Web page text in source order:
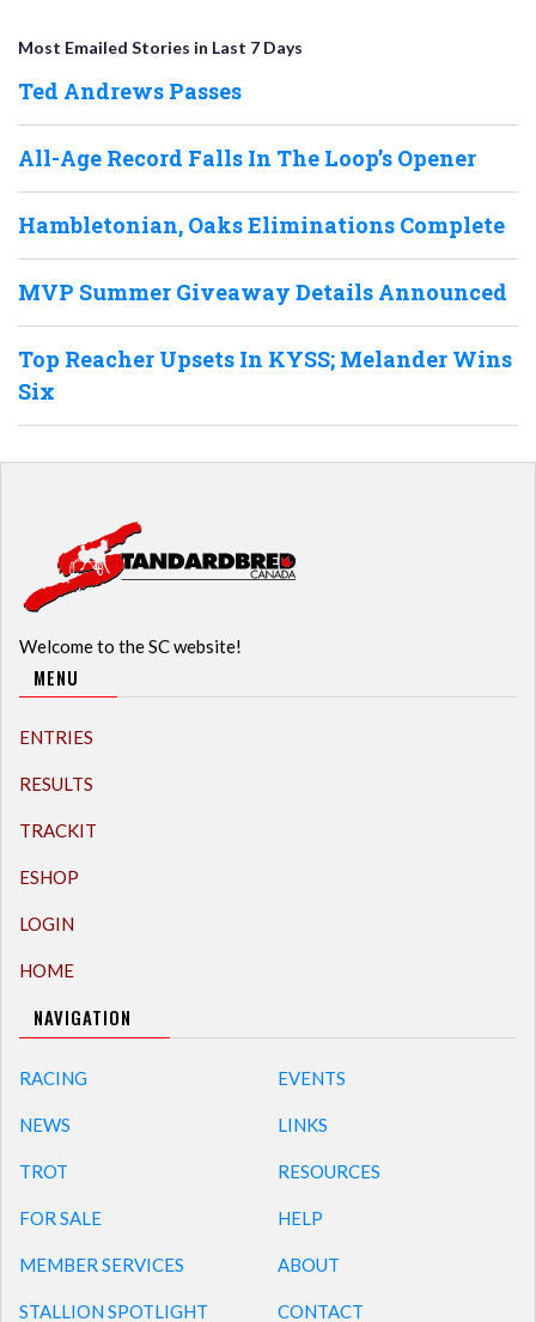
Most Emailed Stories in Last 7 Days
Ted Andrews Passes
All-Age Record Falls In The Loop’s Opener
Hambletonian, Oaks Eliminations Complete
MVP Summer Giveaway Details Announced
Top Reacher Upsets In KYSS; Melander Wins
Six
Welcome to the SC website!
MENU
ENTRIES
RESULTS
TRACKIT
ESHOP
LOGIN
HOME
NAVIGATION
RACING
NEWS
TROT
FOR SALE
MEMBER SERVICES
STALLION SPOTLIGHT
EVENTS
LINKS
RESOURCES
HELP
ABOUT
CONTACT